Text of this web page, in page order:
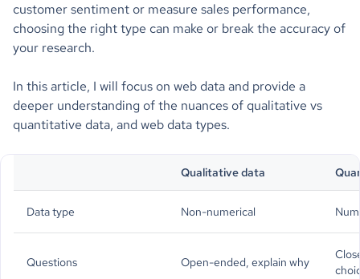
customer sentiment or measure sales performance,
choosing the right type can make or break the accuracy of
your research.
In this article, I will focus on web data and provide a
deeper understanding of the nuances of qualitative vs
quantitative data, and web data types.
Qualitative data
Data type Non-numerical
Questions Open-ended, explain why